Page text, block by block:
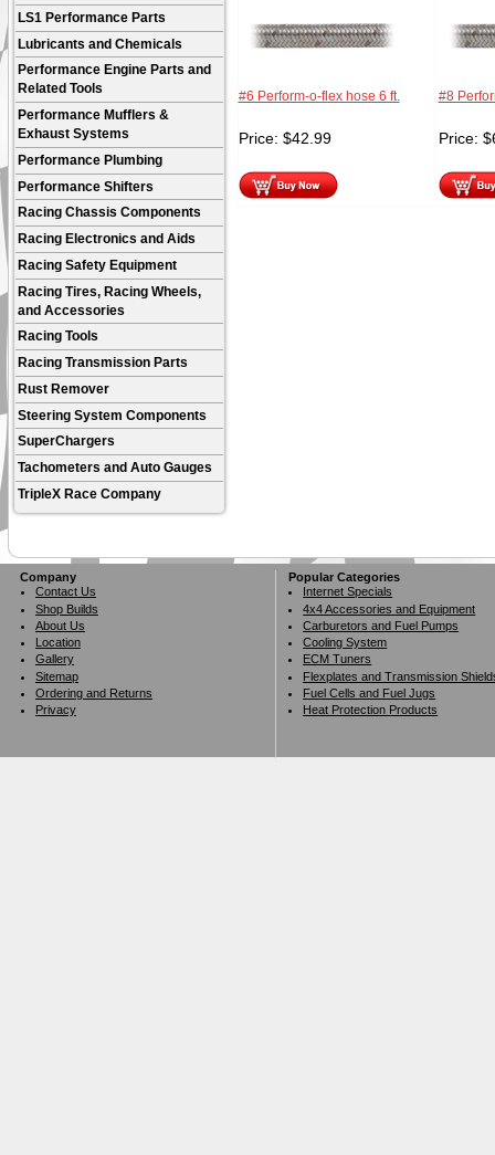
LS1 Performance Parts
Lubricants and Chemicals
Performance Engine Parts and
Related Tools
Performance Mufflers &
Exhaust Systems
Performance Plumbing
Performance Shifters
Racing Chassis Components
Racing Electronics and Aids
Racing Safety Equipment
Racing Tires, Racing Wheels,
and Accessories
Racing Tools
Racing Transmission Parts
Rust Remover
Steering System Components
SuperChargers
Tachometers and Auto Gauges
TripleX Race Company
#6 Perform-o-flex hose 6 ft.
Price: $42.99
#8
Price: $
Company
Contact Us
Shop Builds
About Us
Location
Gallery
Sitemap
Ordering and Returns
Privacy
Popular Categories
Internet Specials
4x4 Accessories and Equipment
Carburetors and Fuel Pumps
Cooling System
ECM Tuners
Flexplates and Transmission
Fuel Cells and Fuel Jugs
Heat Protection Products